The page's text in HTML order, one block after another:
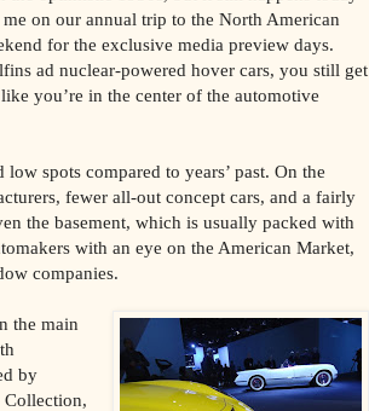
on our annual trip to the North American
for the exclusive media preview days.
ad nuclear-powered hover cars, you still get
you’re in the center of the automotive
spots compared to years’ past. On the
fewer all-out concept cars, and a fairly
the basement, which is usually packed with
with an eye on the American Market,
companies.
the main
by
Collection,